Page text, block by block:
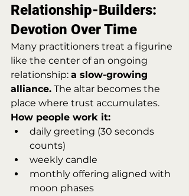
Relationship-Builders:
Devotion Over Time
Many practitioners treat a figurine
like the center of an ongoing
relationship: a slow-growing
alliance. The altar becomes the
place where trust accumulates.
How people work it:
daily greeting (30 seconds
counts)
weekly candle
monthly offering aligned with
moon phases